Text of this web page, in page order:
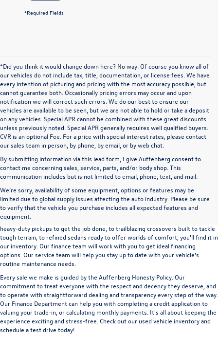
*Required Fields
*Did you think it would change down here? No way. Of course you know all of
our vehicles do not include tax, title, documentation, or license fees. We have
every intention of picturing and pricing with the most accuracy possible, but
cannot guarantee both. Occasionally pricing errors may occur and upon
notification we will correct such errors. We do our best to ensure our
vehicles are available to be seen, but we are not able to hold or take a deposit
on any vehicles. Special APR cannot be combined with these great discounts
unless previously noted. Special APR generally requires well qualified buyers.
CVR is an optional Fee. For a price with special interest rates, please contact
our sales team in person, by phone, by email, or by web chat.
By submitting information via this lead form, I give Auffenberg consent to
contact me concerning sales, service, parts, and/or body shop. This
communication includes but is not limited to email, phone, text, and mail.
We’re sorry, availability of some equipment, options or features may be
limited due to global supply issues affecting the auto industry. Please be sure
to verify that the vehicle you purchase includes all expected features and
equipment.
A used vehicle can be a great way to get into an outstanding car, truck, or SUV
without the expense of a new vehicle. At Auffenberg Volkswagen in Shiloh, IL,
we offer an extensive lineup of pre-owned vehicles from a wide range of auto
manufacturers, so you can find the right vehicle that meets your needs. From
heavy-duty pickups to get the job done, to trailblazing crossovers built to tackle
tough terrain, to refined sedans ready to offer worlds of comfort, you'll find it in
our inventory. Our finance team will work with you to get ideal financing
options. Our service team will help you stay up to date with your vehicle's
routine maintenance needs.
Every sale we make is guided by the Auffenberg Honesty Policy. Our
commitment to treat everyone with the respect and decency they deserve, and
to operate with straightforward dealing and transparency every step of the way.
Our Finance Departmentcan help you with completing acredit applicationto
valuing your trade-in,orcalculating monthly payments. It's all about keeping the
experience exciting and stress-free. Check out our used vehicle inventory and
schedule a test drive today!